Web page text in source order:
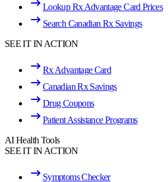
Lookup Rx Advantage Card Prices
Search Canadian Rx Savings
SEE IT IN ACTION
Rx Advantage Card
Canadian Rx Savings
Drug Coupons
Patient Assistance Programs
AI Health Tools
SEE IT IN ACTION
Symptoms Checker